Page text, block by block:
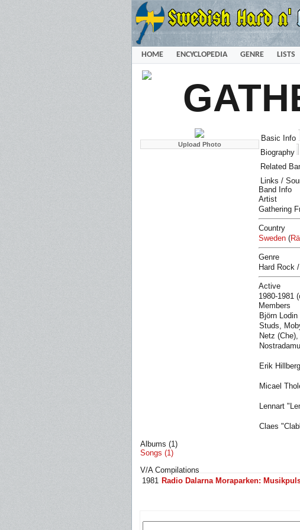
HOME ENCYCLOPEDIA GENRE LISTS
Basic Info
Biography
Related
Links /
Band Info
Artist
Gathering
Country
Sweden (
Genre
Hard Rock
Active
1980-1981
Members
Björn
Studs,
Netz
Erik
Micael
Lennart
Claes
Albums (1)
Songs (1)
V/A Compilations
1981 Radio Dalarna Moraparken: